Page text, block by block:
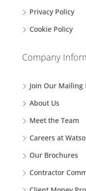
Privacy Policy
Cookie Policy
Company
Join Our Mailing
About Us
Meet the Team
Careers at
Our Brochures
Contractor